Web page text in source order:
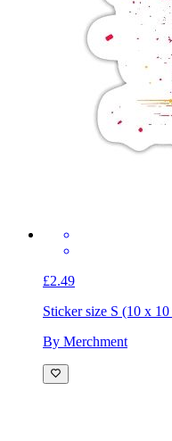
£2.49
Sticker size S (10 x
By Merchment